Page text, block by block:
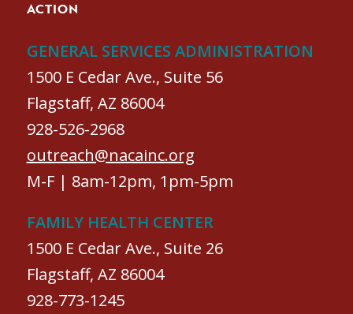
ACTION
GENERAL SERVICES ADMINISTRATION
1500 E Cedar Ave., Suite 56
Flagstaff, AZ 86004
928-526-2968
outreach@nacainc.org
M-F | 8am-12pm, 1pm-5pm
FAMILY HEALTH CENTER
1500 E Cedar Ave., Suite 26
Flagstaff, AZ 86004
928-773-1245